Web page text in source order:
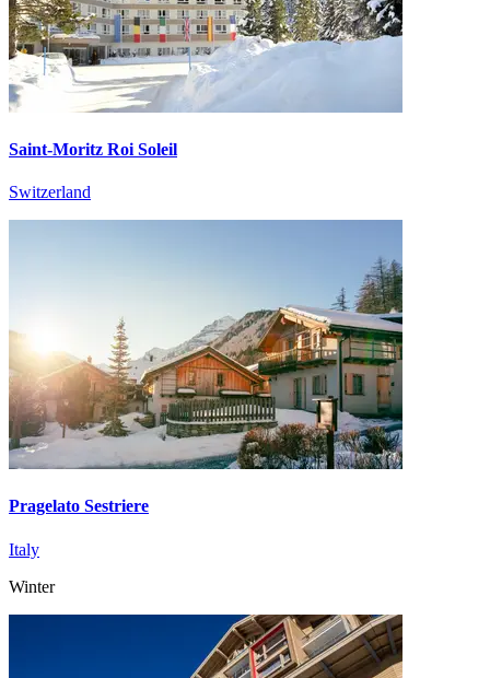
Saint-Moritz Roi Soleil
Switzerland
Pragelato Sestriere
Italy
Winter